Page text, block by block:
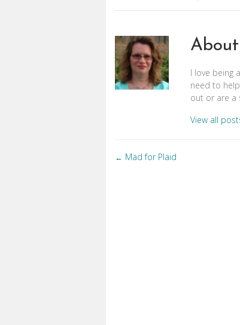
I love being
need to
out or are a
View all
Posts
← Mad for Plaid